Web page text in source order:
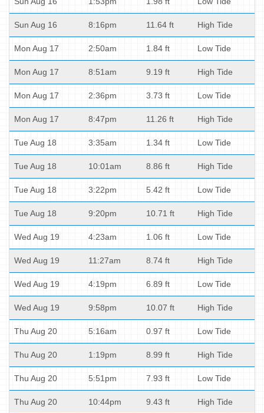
Sun Aug 16 8:16pm 11.64 ft High Tide
Mon Aug 17 2:50am 1.84 ft Low Tide
Mon Aug 17 8:51am 9.19 ft High Tide
Mon Aug 17 2:36pm 3.73 ft Low Tide
Mon Aug 17 8:47pm 11.26 ft High Tide
Tue Aug 18 3:35am 1.34 ft Low Tide
Tue Aug 18 10:01am 8.86 ft High Tide
Tue Aug 18 3:22pm 5.42 ft Low Tide
Tue Aug 18 9:20pm 10.71 ft High Tide
Wed Aug 19 4:23am 1.06 ft Low Tide
Wed Aug 19 11:27am 8.74 ft High Tide
Wed Aug 19 4:19pm 6.89 ft Low Tide
Wed Aug 19 9:58pm 10.07 ft High Tide
Thu Aug 20 5:16am 0.97 ft Low Tide
Thu Aug 20 1:19pm 8.99 ft High Tide
Thu Aug 20 5:51pm 7.93 ft Low Tide
Thu Aug 20 10:44pm 9.43 ft High Tide